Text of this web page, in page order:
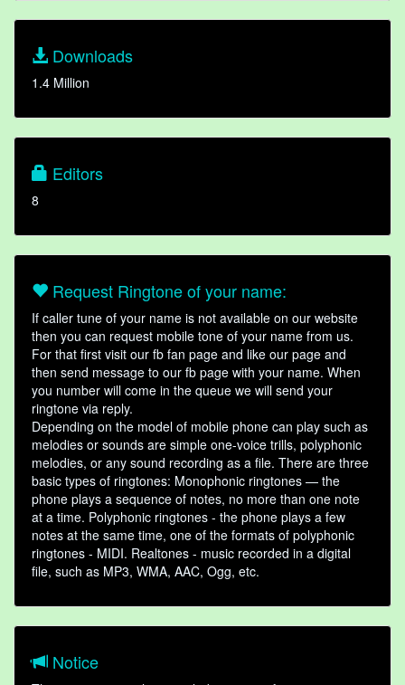
Downloads
1.4 Million
Editors
8
Request Ringtone of your name:
If caller tune of your name is not available on our website
then you can request mobile tone of your name from us.
For that first visit our fb fan page and like our page and
then send message to our fb page with your name. When
you number will come in the queue we will send your
ringtone via reply.
Depending on the model of mobile phone can play such as
melodies or sounds are simple one-voice trills, polyphonic
melodies, or any sound recording as a file. There are three
basic types of ringtones: Monophonic ringtones — the
phone plays a sequence of notes, no more than one note
at a time. Polyphonic ringtones - the phone plays a few
notes at the same time, one of the formats of polyphonic
ringtones - MIDI. Realtones - music recorded in a digital
file, such as MP3, WMA, AAC, Ogg, etc.
Notice